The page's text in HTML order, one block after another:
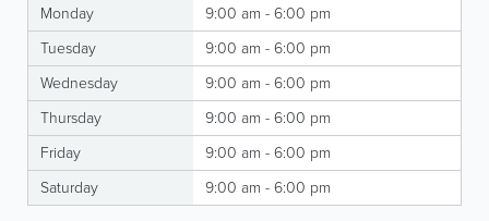
Monday
9:00 am - 6:00 pm
Tuesday
9:00 am - 6:00 pm
Wednesday
9:00 am - 6:00 pm
Thursday
9:00 am - 6:00 pm
Friday
9:00 am - 6:00 pm
Saturday
9:00 am - 6:00 pm